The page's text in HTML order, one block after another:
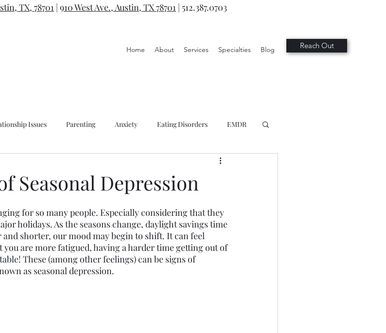
Home About Services Specialties Blog Reach Out
TX, 78701 | 910 West Ave., Austin, TX 78701 | 512.387.0703
Issues Parenting Anxiety Eating Disorders EMDR
Seasonal Depression
for so many people. Especially considering that they
holidays. As the seasons change, daylight savings time
and shorter, our mood may begin to shift. It can feel
are more fatigued, having a harder time getting out of
These (among other feelings) can be signs of
as seasonal depression.